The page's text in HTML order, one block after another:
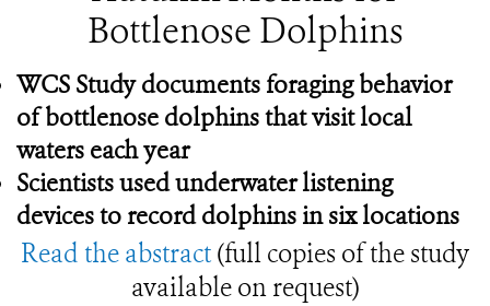
Bottlenose Dolphins
WCS Study documents foraging behavior
of bottlenose dolphins that visit local
waters each year
Scientists used underwater listening
devices to record dolphins in six locations
Read the abstract(full copies of the study
available on request)